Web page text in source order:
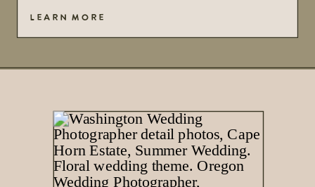
LEARN MORE